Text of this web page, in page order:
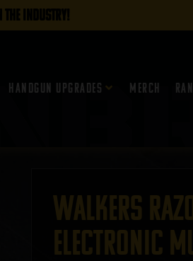
INDUSTRY!
Handgun Upgrades Merch
Walkers
Electronic